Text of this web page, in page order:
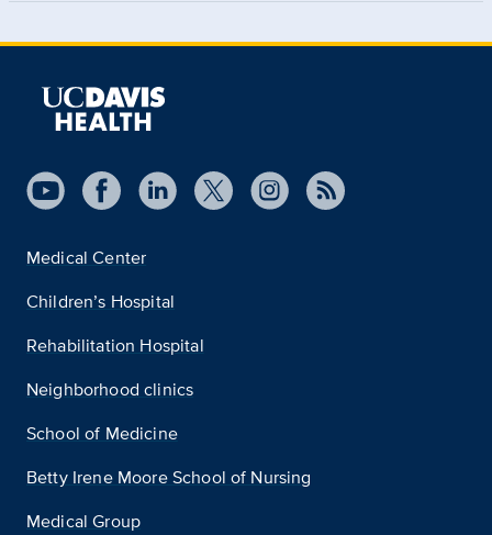
Medical Center
Children’s Hospital
Rehabilitation Hospital
Neighborhood clinics
School of Medicine
Betty Irene Moore School of Nursing
Medical Group